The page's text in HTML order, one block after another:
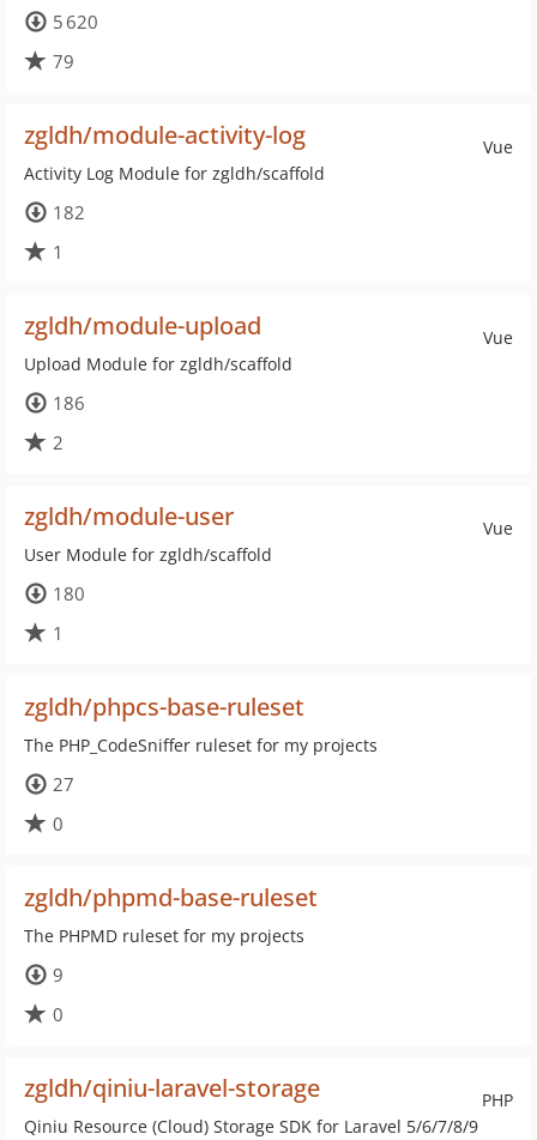
5 620
79
Vue
zgldh/module-activity-log
Activity Log Module for zgldh/scaffold
182
1
Vue
zgldh/module-upload
Upload Module for zgldh/scaffold
186
2
Vue
zgldh/module-user
User Module for zgldh/scaffold
180
1
zgldh/phpcs-base-ruleset
The PHP_CodeSniffer ruleset for my projects
27
0
zgldh/phpmd-base-ruleset
The PHPMD ruleset for my projects
9
0
PHP
zgldh/qiniu-laravel-storage
Qiniu Resource (Cloud) Storage SDK for Laravel 5/6/7/8/9